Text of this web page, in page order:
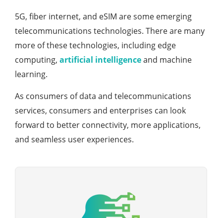
5G, fiber internet, and eSIM are some emerging
telecommunications technologies. There are many
more of these technologies, including edge
computing, artificial intelligenceand machine
learning.
As consumers of data and telecommunications
services, consumers and enterprises can look
forward to better connectivity, more applications,
and seamless user experiences.